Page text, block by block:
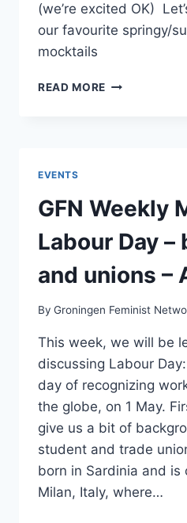
(we’re excited OK)
our favourite springy/
mocktails
READ MORE GFN
12TH
EVENTS
GFN Weekly
Labour Day –
and unions –
By Groningen Feminist
This week, we will be
discussing Labour
day of recognizing
the globe, on 1 May.
give us a bit of
student and trade
born in Sardinia and is
Milan, Italy, where…